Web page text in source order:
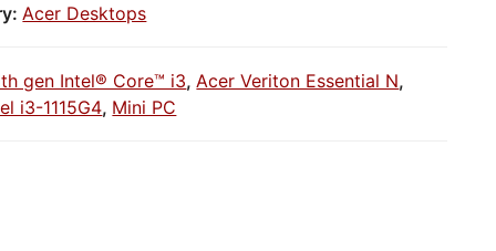
Acer Desktops
gen Intel® Core™ i3, Acer Veriton Essential N,
i3-1115G4, Mini PC